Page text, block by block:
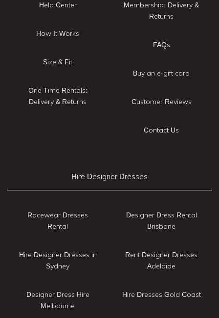
Help Center
How It Works
Size & Fit
One Time Rentals:
Delivery & Returns
Membership: Delivery &
Returns
FAQs
Buy an e-gift card
Customer Reviews
Contact Us
Hire Designer Dresses
Racewear Dresses
Rental
Hire Designer Dresses in
Sydney
Designer Dress Hire
Melbourne
Designer Dress Rental
Brisbane
Rent Designer Dresses
Adelaide
Hire Dresses Gold Coast